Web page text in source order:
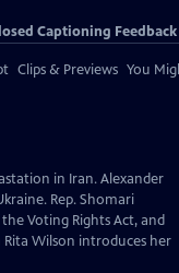
Captioning Feedback
Clips & Previews You
in Iran. Alexander
Rep. Shomari
Voting Rights Act, and
Wilson introduces her